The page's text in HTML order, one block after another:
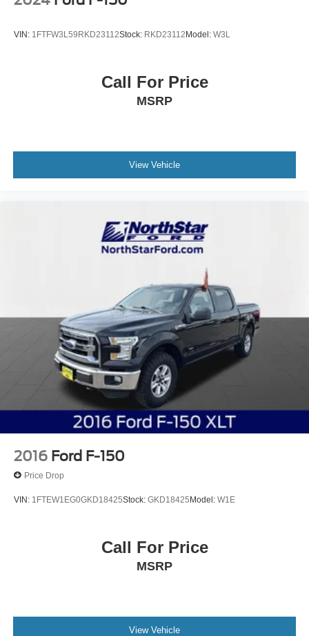
VIN: 1FTFW3L59RKD23112Stock: RKD23112Model: W3L
Call For Price
MSRP
View Vehicle
2016 Ford F-150
Price Drop
VIN: 1FTEW1EG0GKD18425Stock: GKD18425Model: W1E
Call For Price
MSRP
View Vehicle